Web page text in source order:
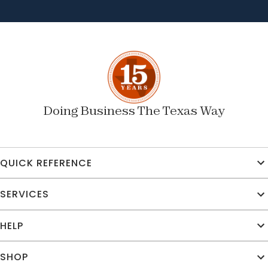
Doing Business The Texas Way
QUICK REFERENCE
SERVICES
HELP
SHOP